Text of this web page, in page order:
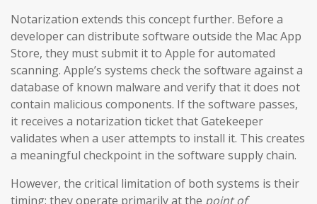
Notarization extends this concept further. Before a
developer can distribute software outside the Mac App
Store, they must submit it to Apple for automated
scanning. Apple’s systems check the software against a
database of known malware and verify that it does not
contain malicious components. If the software passes,
it receives a notarization ticket that Gatekeeper
validates when a user attempts to install it. This creates
a meaningful checkpoint in the software supply chain.
However, the critical limitation of both systems is their
timing: they operate primarily at the point of